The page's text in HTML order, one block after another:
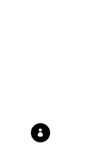
